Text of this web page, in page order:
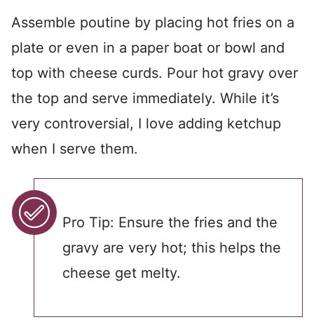
Assemble poutine by placing hot fries on a
plate or even in a paper boat or bowl and
top with cheese curds. Pour hot gravy over
the top and serve immediately. While it’s
very controversial, I love adding ketchup
when I serve them.
Pro Tip: Ensure the fries and the
gravy are very hot; this helps the
cheese get melty.